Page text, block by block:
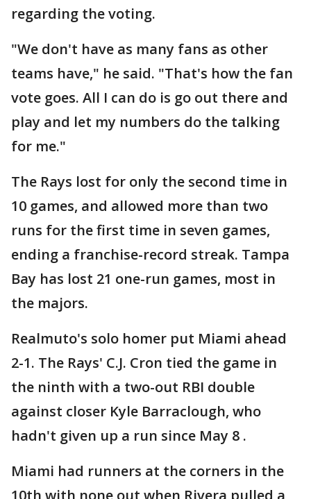
regarding the voting.
"We don't have as many fans as other
teams have," he said. "That's how the fan
vote goes. All I can do is go out there and
play and let my numbers do the talking
for me."
The Rays lost for only the second time in
10 games, and allowed more than two
runs for the first time in seven games,
ending a franchise-record streak. Tampa
Bay has lost 21 one-run games, most in
the majors.
Realmuto's solo homer put Miami ahead
2-1. The Rays' C.J. Cron tied the game in
the ninth with a two-out RBI double
against closer Kyle Barraclough, who
hadn't given up a run since May 8 .
Miami had runners at the corners in the